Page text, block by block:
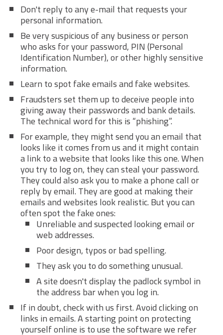
Don't reply to any e-mail that requests your
personal information.
Be very suspicious of any business or person
who asks for your password, PIN (Personal
Identification Number), or other highly sensitive
information.
Learn to spot fake emails and fake websites.
Fraudsters set them up to deceive people into
giving away their passwords and bank details.
The technical word for this is “phishing”.
For example, they might send you an email that
looks like it comes from us and it might contain
a link to a website that looks like this one. When
you try to log on, they can steal your password.
They could also ask you to make a phone call or
reply by email. They are good at making their
emails and websites look realistic. But you can
often spot the fake ones:
Unreliable and suspected looking email or
web addresses.
Poor design, typos or bad spelling.
They ask you to do something unusual.
A site doesn't display the padlock symbol in
the address bar when you log in.
If in doubt, check with us first. Avoid clicking on
links in emails. A starting point on protecting
yourself online is to use the software we refer